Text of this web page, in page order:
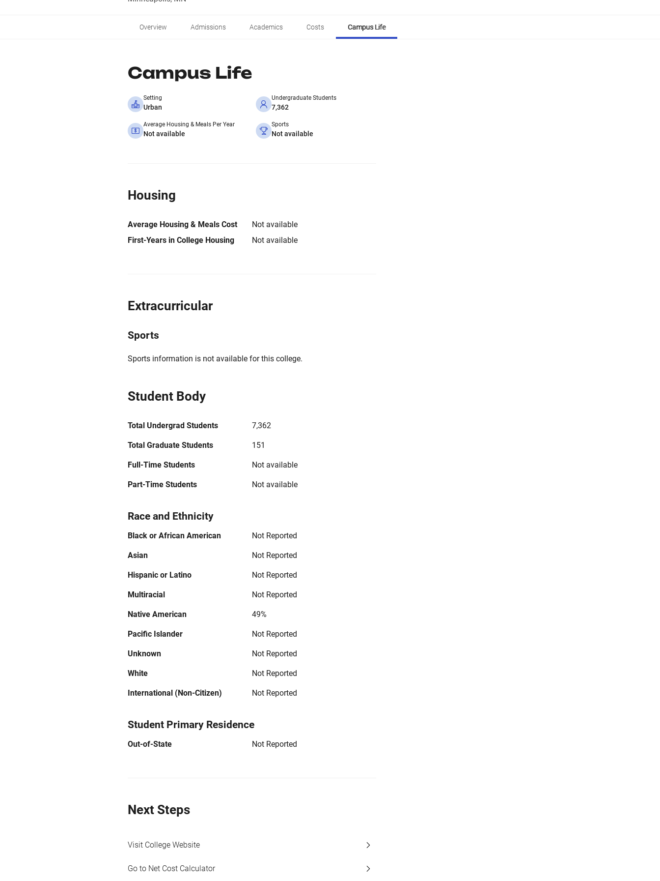
Overview Admissions Academics Costs Campus Life
Campus Life
Setting
Urban
Undergraduate Students
7,362
Average Housing & Meals Per Year
Not available
Sports
Not available
Housing
Average Housing & Meals Cost
Not available
First-Years in College Housing
Not available
Extracurricular
Sports
Sports information is not available for this college.
Student Body
Total Undergrad Students 7,362
Total Graduate Students 151
Full-Time Students Not available
Part-Time Students Not available
Race and Ethnicity
Black or African American Not Reported
Asian Not Reported
Hispanic or Latino Not Reported
Multiracial Not Reported
Native American 49%
Pacific Islander Not Reported
Unknown Not Reported
White Not Reported
International (Non-Citizen) Not Reported
Student Primary Residence
Out-of-State Not Reported
Next Steps
Visit College Website
Go to Net Cost Calculator